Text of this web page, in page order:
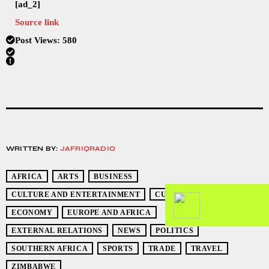
[ad_2]
Source link
Post Views: 580
WRITTEN BY: JAFRIQRADIO
AFRICA ARTS BUSINESS
CULTURE AND ENTERTAINMENT CURRENT EVENTS
ECONOMY EUROPE AND AFRICA
EXTERNAL RELATIONS NEWS POLITICS
SOUTHERN AFRICA SPORTS TRADE TRAVEL
ZIMBABWE